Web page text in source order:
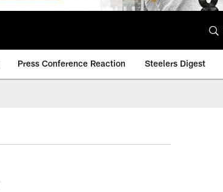
Press Conference Reaction Steelers Digest